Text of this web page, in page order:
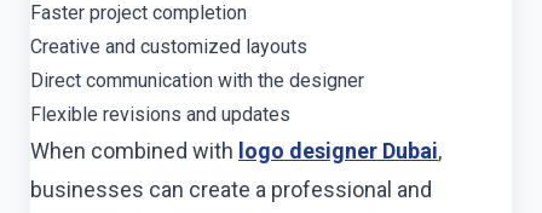
Faster project completion
Creative and customized layouts
Direct communication with the designer
Flexible revisions and updates
When combined with logo designer Dubai,
businesses can create a professional and